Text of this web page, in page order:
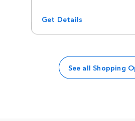
Get Details
See all Shopping